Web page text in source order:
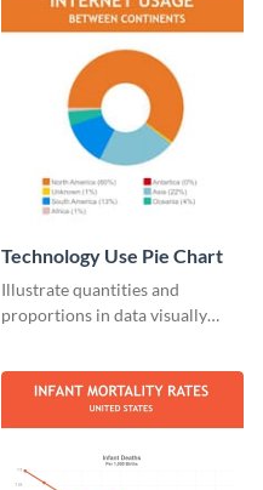
Technology Use Pie Chart
Illustrate quantities and
proportions in data visually